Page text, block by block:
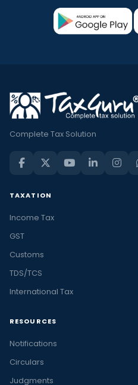
Complete Tax Solution
TAXATION
Income Tax
GST
Customs
TDS/TCS
International Tax
RESOURCES
Notifications
Circulars
Judgments